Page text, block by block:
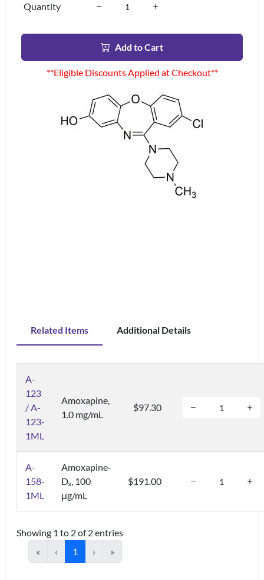
Quantity
Add to Cart
**Eligible Discounts Applied at Checkout**
Related Items Additional Details
A-
123
/ A-
123-
1ML
Amoxapine,
1.0 mg/mL
$97.30
A-
158-
1ML
Amoxapine-
D8, 100
μg/mL
$191.00
Showing 1 to 2 of 2 entries
«
‹ 1 › »